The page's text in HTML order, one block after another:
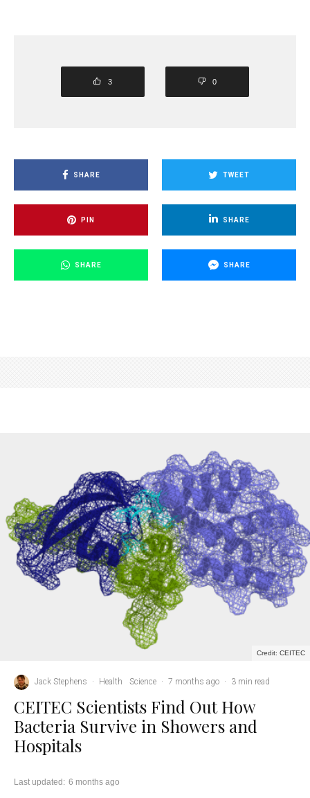
3 0
SHARE TWEET
PIN SHARE
SHARE SHARE
Credit: CEITEC
Jack Stephens · Health Science · 7 months ago · 3 min read
CEITEC Scientists Find Out How
Bacteria Survive in Showers and
Hospitals
Last updated: 6 months ago